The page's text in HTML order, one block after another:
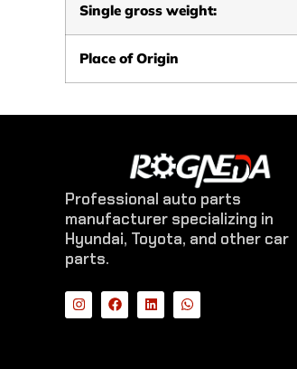
Single gross weight:
Place of Origin
Professional auto parts
manufacturer specializing in
Hyundai, Toyota, and other car
parts.